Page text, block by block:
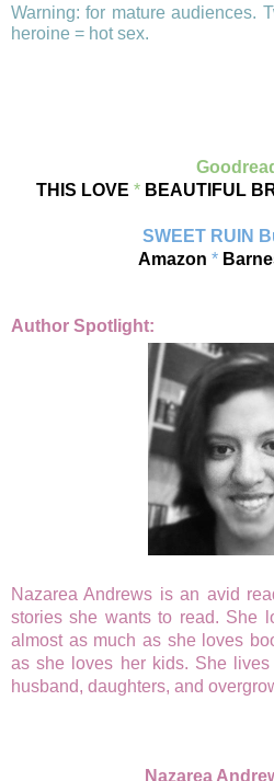
Warning: for mature audiences.
heroine = hot sex.
THIS LOVE * BEAUTIFUL
SWEET RUIN
Amazon *
Author Spotlight:
Nazarea Andrews is an avid
stories she wants to read. She
almost as much as she loves
as she loves her kids. She
husband, daughters, and
Nazarea